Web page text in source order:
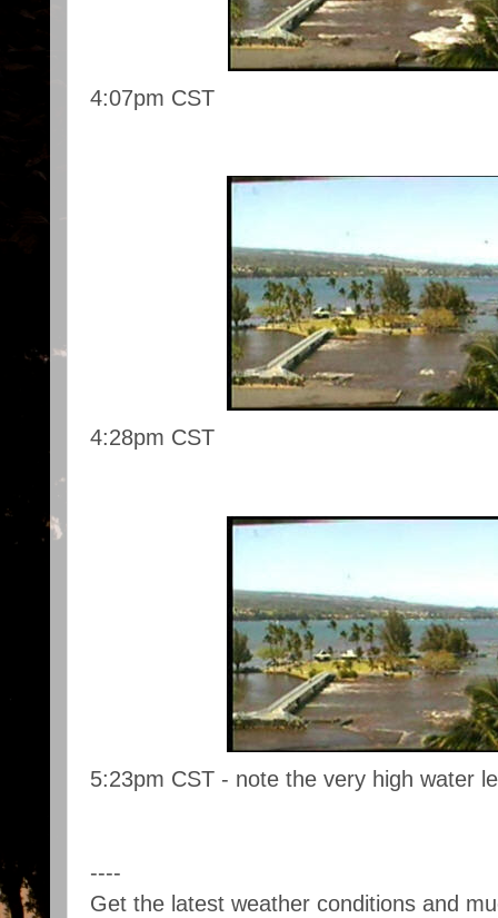
4:07pm CST
4:28pm CST
5:23pm CST - note the very high water
----
Get the latest weather conditions and